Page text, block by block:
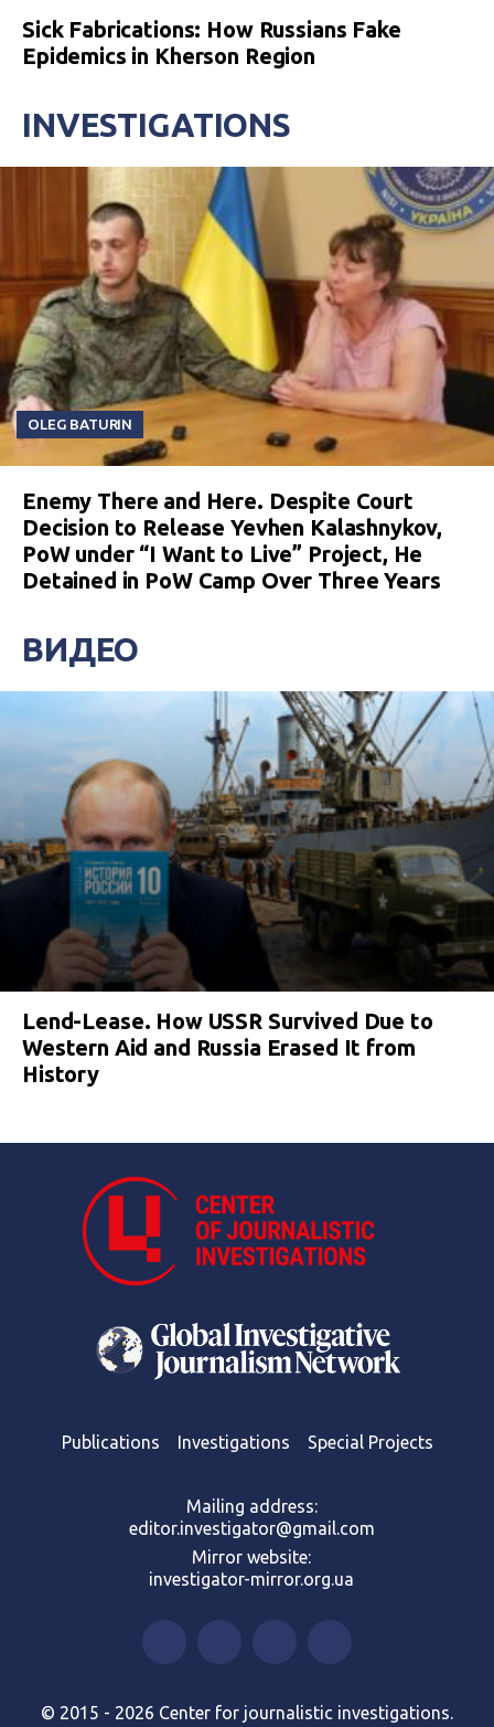
Sick Fabrications: How Russians Fake
Epidemics in Kherson Region
INVESTIGATIONS
OLEG BATURIN
Enemy There and Here. Despite Court
Decision to Release Yevhen Kalashnykov,
PoW under “I Want to Live” Project, He
Detained in PoW Camp Over Three Years
ВИДЕО
Lend-Lease. How USSR Survived Due to
Western Aid and Russia Erased It from
History
Publications Investigations Special Projects
Mailing address:
editor.investigator@gmail.com
Mirror website:
investigator-mirror.org.ua
© 2015 - 2026 Center for journalistic investigations.